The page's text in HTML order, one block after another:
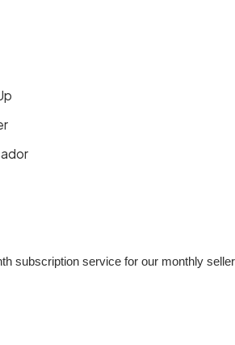
subscription service for our monthly